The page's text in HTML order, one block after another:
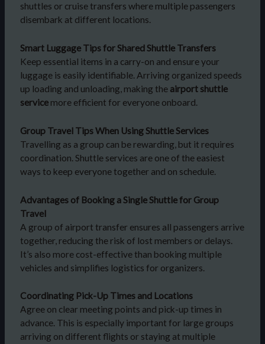
shuttles or cruise transfers where multiple passengers
disembark at different locations.
Smart Luggage Tips for Shared Shuttle Transfers
Keep essential items in a carry-on and ensure your
luggage is easily identifiable. Arriving organized speeds
up loading and unloading, making the airport shuttle
servicemore efficient for everyone onboard.
Group Travel Tips When Using Shuttle Services
Travelling as a group can be rewarding, but it requires
coordination. Shuttle services are one of the easiest
ways to keep everyone together and on schedule.
Advantages of Booking a Single Shuttle for Group
Travel
A group of airport transfer ensures all passengers arrive
together, reducing the risk of lost members or delays.
It’s also more cost-effective than booking multiple
vehicles and simplifies logistics for organizers.
Coordinating Pick-Up Times and Locations
Agree on clear meeting points and pick-up times in
advance. This is especially important for large groups
arriving on different flights or staying at multiple